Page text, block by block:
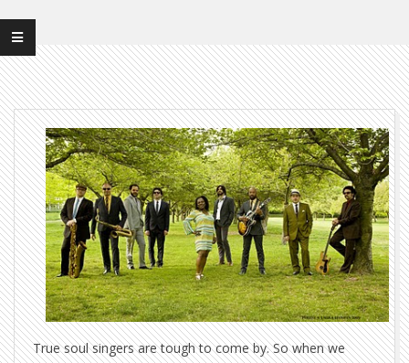
True soul singers are tough to come by. So when we